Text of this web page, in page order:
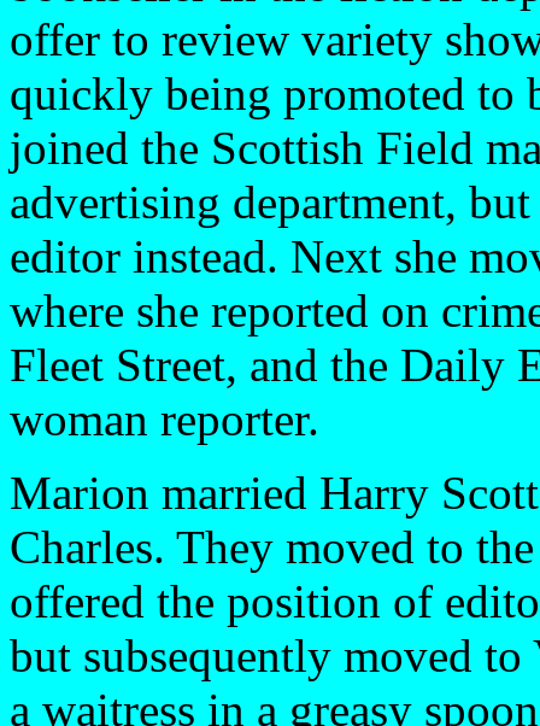
offer to review variety
quickly being promoted to
joined the Scottish Field
advertising department,
editor instead. Next she
where she reported on
Fleet Street, and the Daily
woman reporter.
Marion married Harry
Charles. They moved to
offered the position of
but subsequently moved
a waitress in a greasy